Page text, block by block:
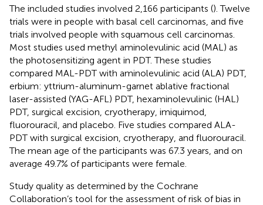
The included studies involved 2,166 participants (). Twelve
trials were in people with basal cell carcinomas, and five
trials involved people with squamous cell carcinomas.
Most studies used methyl aminolevulinic acid (MAL) as
the photosensitizing agent in PDT. These studies
compared MAL-PDT with aminolevulinic acid (ALA) PDT,
erbium: yttrium-aluminum-garnet ablative fractional
laser-assisted (YAG-AFL) PDT, hexaminolevulinic (HAL)
PDT, surgical excision, cryotherapy, imiquimod,
fluorouracil, and placebo. Five studies compared ALA-
PDT with surgical excision, cryotherapy, and fluorouracil.
The mean age of the participants was 67.3 years, and on
average 49.7% of participants were female.
Study quality as determined by the Cochrane
Collaboration’s tool for the assessment of risk of bias in